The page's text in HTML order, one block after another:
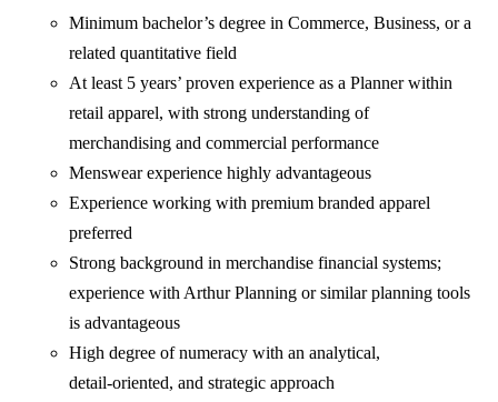
Minimum bachelor’s degree in Commerce, Business, or a
related quantitative field
At least 5 years’ proven experience as a Planner within
retail apparel, with strong understanding of
merchandising and commercial performance
Menswear experience highly advantageous
Experience working with premium branded apparel
preferred
Strong background in merchandise financial systems;
experience with Arthur Planning or similar planning tools
is advantageous
High degree of numeracy with an analytical,
detail‑oriented, and strategic approach